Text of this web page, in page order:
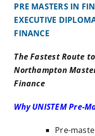
PRE MASTERS IN
EXECUTIVE
FINANCE
The Fastest Route
Northampton
Finance
Why UNISTEM Pre-
Pre-